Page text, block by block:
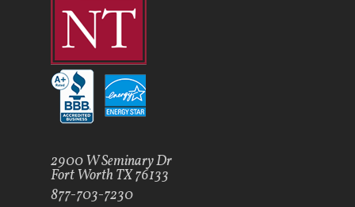
2900 W Seminary Dr
Fort Worth TX 76133
877-703-7230